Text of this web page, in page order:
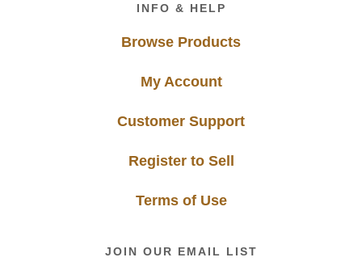
INFO & HELP
Browse Products
My Account
Customer Support
Register to Sell
Terms of Use
JOIN OUR EMAIL LIST